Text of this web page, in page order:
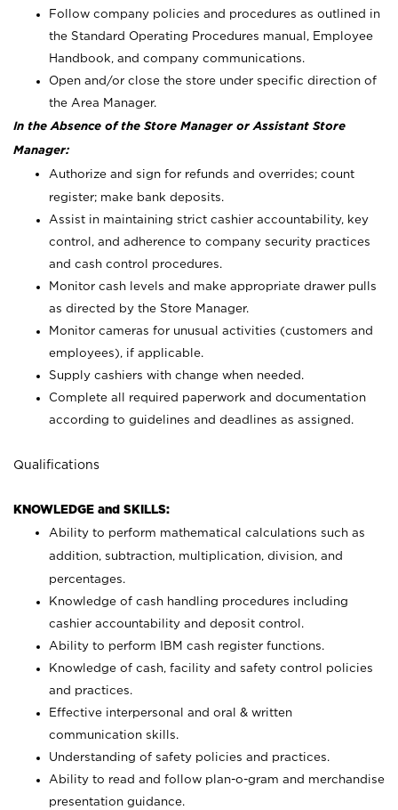
Follow company policies and procedures as outlined in
the Standard Operating Procedures manual, Employee
Handbook, and company communications.
Open and/or close the store under specific direction of
the Area Manager.
In the Absence of the Store Manager or Assistant Store
Manager:
Authorize and sign for refunds and overrides; count
register; make bank deposits.
Assist in maintaining strict cashier accountability, key
control, and adherence to company security practices
and cash control procedures.
Monitor cash levels and make appropriate drawer pulls
as directed by the Store Manager.
Monitor cameras for unusual activities (customers and
employees), if applicable.
Supply cashiers with change when needed.
Complete all required paperwork and documentation
according to guidelines and deadlines as assigned.
Qualifications
KNOWLEDGE and SKILLS:
Ability to perform mathematical calculations such as
addition, subtraction, multiplication, division, and
percentages.
Knowledge of cash handling procedures including
cashier accountability and deposit control.
Ability to perform IBM cash register functions.
Knowledge of cash, facility and safety control policies
and practices.
Effective interpersonal and oral & written
communication skills.
Understanding of safety policies and practices.
Ability to read and follow plan-o-gram and merchandise
presentation guidance.